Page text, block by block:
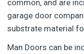
common, and are
garage door
substrate material
Man Doors can be